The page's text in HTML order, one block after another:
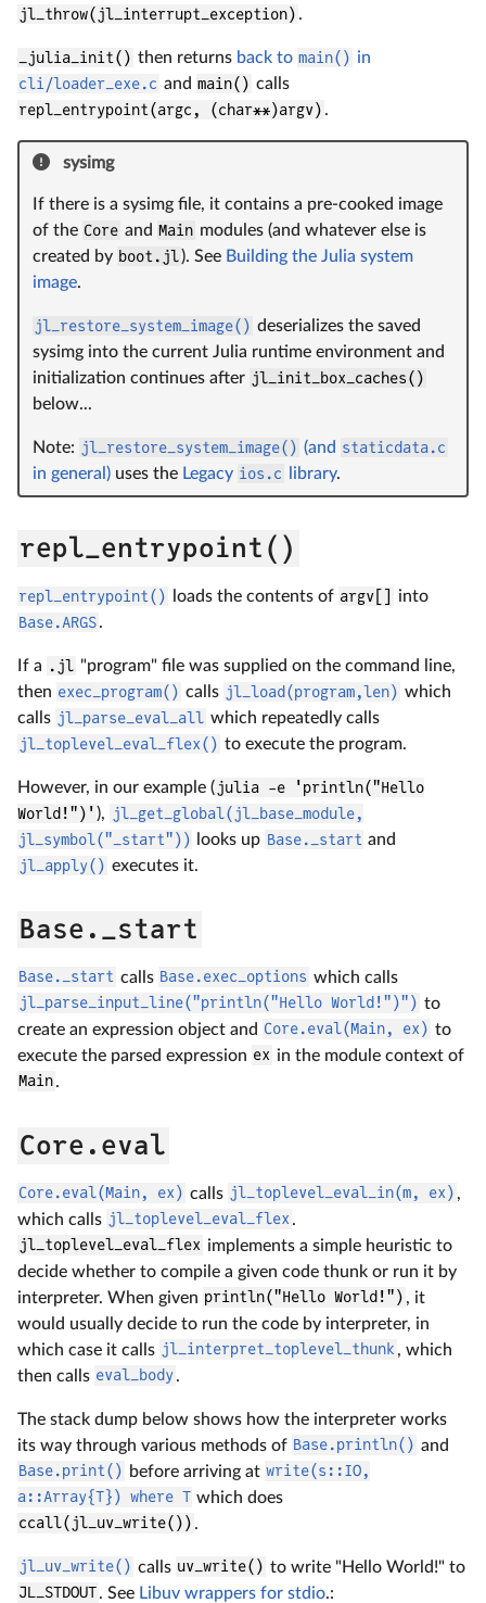
jl_throw(jl_interrupt_exception) .
_julia_init() then returns back to main() in
cli/loader_exe.c and main() calls
repl_entrypoint(argc, (char**)argv) .
sysimg
If there is a sysimg file, it contains a pre-cooked image
of the Core and Main modules (and whatever else is
created by boot.jl). See Building the Julia system
image.
jl_restore_system_image() deserializes the saved
sysimg into the current Julia runtime environment and
initialization continues after jl_init_box_caches()
below...
Note: jl_restore_system_image() (and staticdata.c
in general) uses the Legacy ios.c library.
repl_entrypoint()
repl_entrypoint() loads the contents of argv[]
into
Base.ARGS.
If a .jl "program" file was supplied on the command line,
then exec_program() calls jl_load(program,len) which
calls jl_parse_eval_all which repeatedly calls
jl_toplevel_eval_flex() to execute the program.
However, in our example ( julia -e 'println("Hello
World!")' ),
jl_get_global(jl_base_module,
jl_symbol("_start"))
looks up Base._start and
jl_apply() executes it.
Base._start
Base._start calls Base.exec_options which calls
jl_parse_input_line("println("Hello World!")") to
create an expression object and Core.eval(Main, ex) to
execute the parsed expression ex in the module context of
Main.
Core.eval
Core.eval(Main, ex) calls jl_toplevel_eval_in(m, ex) ,
which calls jl_toplevel_eval_flex .
jl_toplevel_eval_flex implements a simple heuristic to
decide whether to compile a given code thunk or run it by
interpreter. When given println("Hello World!") , it
would usually decide to run the code by interpreter, in
which case it calls jl_interpret_toplevel_thunk , which
then calls eval_body.
The stack dump below shows how the interpreter works
its way through various methods of Base.println() and
Base.print() before arriving at write(s::IO,
a::Array{T}) where T which does
ccall(jl_uv_write()) .
jl_uv_write() calls uv_write() to write "Hello World!" to
JL_STDOUT. See Libuv wrappers for stdio.: